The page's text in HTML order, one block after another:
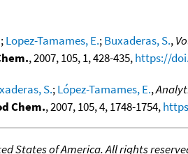
;Lopez-Tamames, E.;Buxaderas, S.,
, 2007, 105, 1, 428-435,https://
S.;López-Tamames, E.,
Chem., 2007, 105, 4, 1748-1754,
States of America. All rights